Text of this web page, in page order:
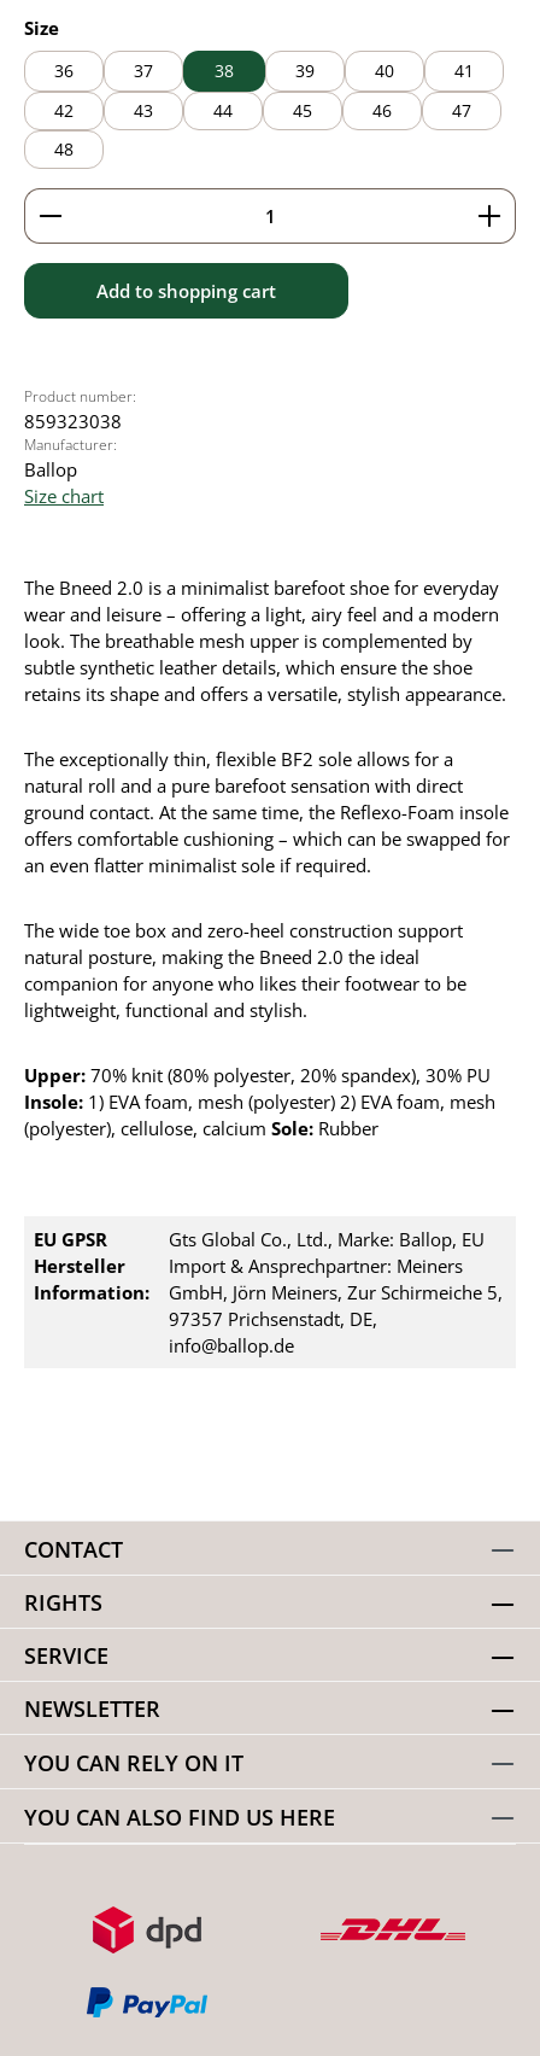
Select
Size
36 37 38 39 40
41
42
43 44 45 46
47
48
Product Quantity: Enter the desired amount or
Add to shopping cart
Product number:
859323038
Manufacturer:
Ballop
Size chart
The Bneed 2.0 is a minimalist barefoot shoe for everyday
wear and leisure – offering a light, airy feel and a modern
look. The breathable mesh upper is complemented by
subtle synthetic leather details, which ensure the shoe
retains its shape and offers a versatile, stylish appearance.
The exceptionally thin, flexible BF2 sole allows for a
natural roll and a pure barefoot sensation with direct
ground contact. At the same time, the Reflexo-Foam insole
offers comfortable cushioning – which can be swapped for
an even flatter minimalist sole if required.
The wide toe box and zero-heel construction support
natural posture, making the Bneed 2.0 the ideal
companion for anyone who likes their footwear to be
lightweight, functional and stylish.
Upper: 70% knit (80% polyester, 20% spandex), 30% PU
Insole: 1) EVA foam, mesh (polyester) 2) EVA foam, mesh
(polyester), cellulose, calcium Sole: Rubber
EU GPSR
Hersteller
Information:
Gts Global Co., Ltd., Marke: Ballop, EU
Import & Ansprechpartner: Meiners
GmbH, Jörn Meiners, Zur Schirmeiche 5,
97357 Prichsenstadt, DE,
info@ballop.de
CONTACT
RIGHTS
SERVICE
NEWSLETTER
YOU CAN RELY ON IT
YOU CAN ALSO FIND US HERE